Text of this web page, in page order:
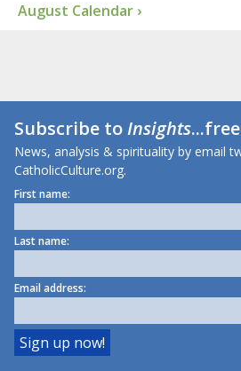
August Calendar ›
Subscribe toInsights
News, analysis & spirituality by email
CatholicCulture.org.
First name:
Last name:
Email address: